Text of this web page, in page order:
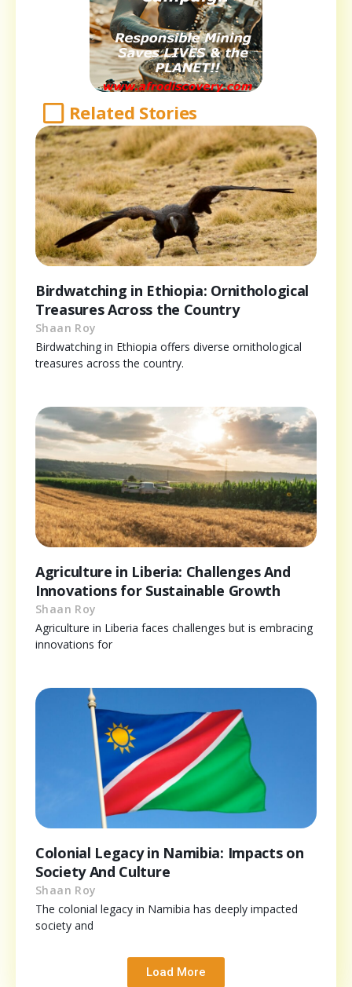
Related Stories
Birdwatching in Ethiopia: Ornithological
Treasures Across the Country
Shaan Roy
Birdwatching in Ethiopia offers diverse ornithological
treasures across the country.
Agriculture in Liberia: Challenges And
Innovations for Sustainable Growth
Shaan Roy
Agriculture in Liberia faces challenges but is embracing
innovations for
Colonial Legacy in Namibia: Impacts on
Society And Culture
Shaan Roy
The colonial legacy in Namibia has deeply impacted
society and
Load More